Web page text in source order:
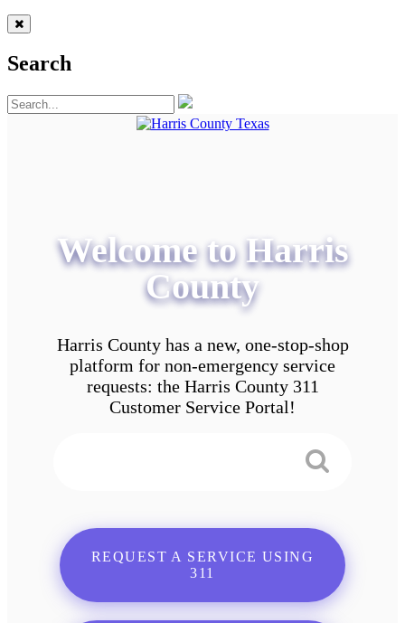
Search
Welcome to Harris
County
Harris County has a new, one-stop-shop
platform for non-emergency service
requests: the Harris County 311
Customer Service Portal!
REQUEST A SERVICE USING
311